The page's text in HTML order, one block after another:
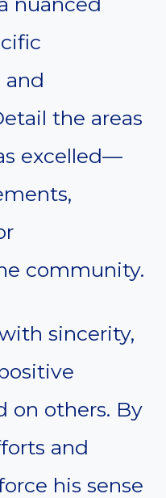
and
the areas
excelled—
community.
sincerity,
on others. By
and
his sense